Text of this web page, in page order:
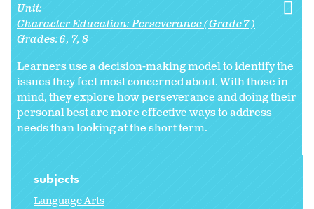
Unit:
Character Education: Perseverance (Grade 7)
Grades:6 7 8
Learners use a decision-making model to identify the
issues they feel most concerned about. With those in
mind, they explore how perseverance and doing their
personal best are more effective ways to address
needs than looking at the short term.
subjects
Language Arts